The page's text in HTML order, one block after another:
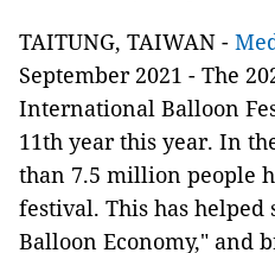
TAITUNG, TAIWAN -
September 2021 - The
International Balloon
11th year this year. In
than 7.5 million people
festival. This has helped
Balloon Economy," and